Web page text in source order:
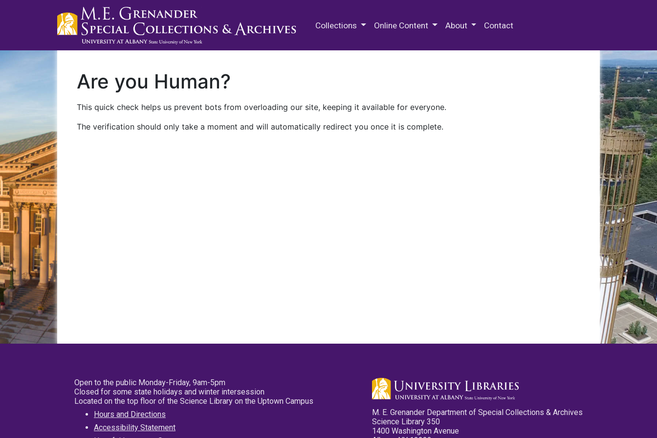
Collections Online Content About Contact
Are you Human?
This quick check helps us prevent bots from overloading our site, keeping it available for everyone.
The verification should only take a moment and will automatically redirect you once it is complete.
Open to the public Monday-Friday, 9am-5pm
Closed for some state holidays and winter intersession
Located on the top floor of the Science Library on the Uptown Campus
Hours and Directions
Accessibility Statement
M. E. Grenander Department of Special Collections & Archives
Science Library 350
1400 Washington Avenue